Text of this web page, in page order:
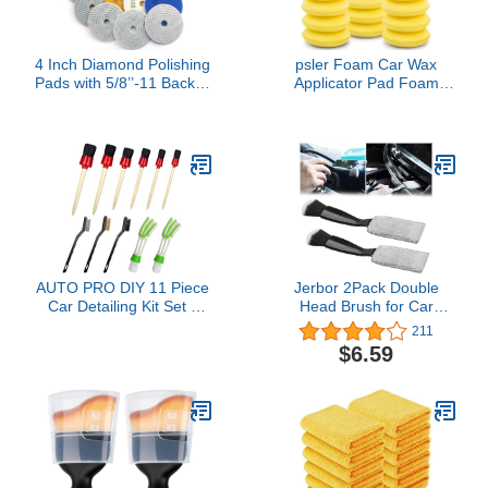
4 Inch Diamond Polishing
Pads with 5/8’’-11 Backer
Kit for Drill, Grinder,
Polisher, 50-6000 Grit
Polishing Pad for
Concrete Marble Rock
Countertop Quartz
psler Foam Car Wax
Applicator Pad Foam
Sponges for Car Wax
Applicator Pad 24 Pack-
Yellow
AUTO PRO DIY 11 Piece
Car Detailing Kit Set -
Duster Brushes
Jerbor 2Pack Double
Head Brush for Car
Clean,2 in 1 Car Duster
for Detailing Interior,Car
Air Vents Dashboard
211
$6.59